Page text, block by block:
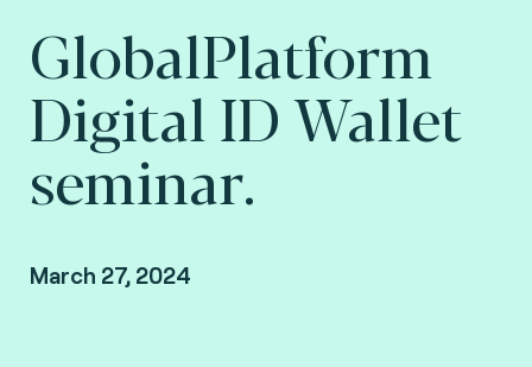
GlobalPlatform
Digital ID Wallet
seminar.
March 27, 2024